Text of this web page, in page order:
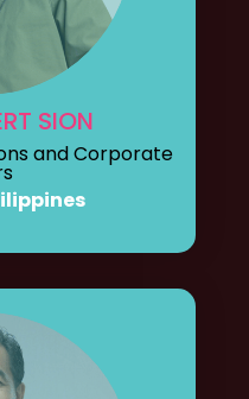
SION
and Corporate